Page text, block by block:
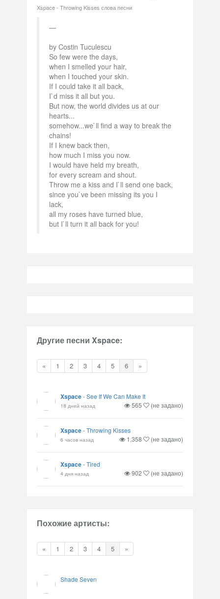
Xspace - Throwing Kisses слова песни
by Costin Tuculescu
So few were the days,
when I smelled your hair,
when I touched your skin.
If I could take it all back,
I`d miss it all but you.
But now, the world divides us at our
hearts...
somehow...we`ll find a way to break the
chains!
If I knew back then,
how much I miss you now.
I would have held my breath,
for every scream and shout.
Throw me a kiss and I`ll send one back,
since you`ve been missing its you I
lack,
all my roses have turned blue,
but I`ll turn it all back for you!
Другие песни Xspace:
« 1 2 3 4 5 6 »
Xspace-See If We Can Make It
18 дней назад 565 (не задано)
Xspace-Throwing Kisses
6 часов назад 1,358 (не задано)
Xspace-Tired
4 дня назад 902 (не задано)
Похожие артисты:
« 1 2 3 4 5 »
Shade Seven